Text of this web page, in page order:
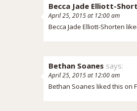
Becca Jade Elliott-
April 25, 2015 at 12:00 am
Becca Jade Elliott-Shorten
Bethan Soanes says:
April 25, 2015 at 12:00 am
Bethan Soanes liked this on